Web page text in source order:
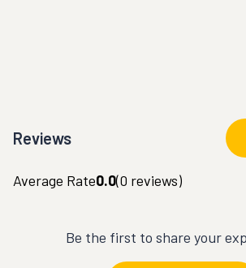
Reviews
Average Rate0.0(0 reviews)
Be the first to share your